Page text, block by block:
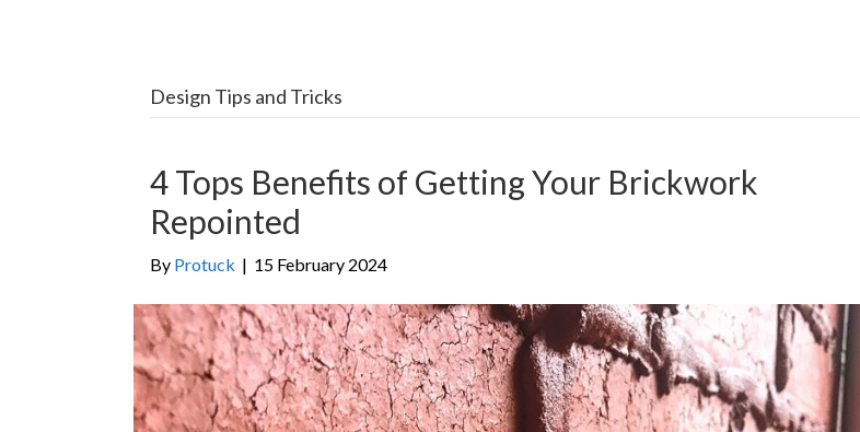
Design Tips and Tricks
4 Tops Benefits of Getting Your Brickwork
Repointed
By Protuck | 15 February 2024